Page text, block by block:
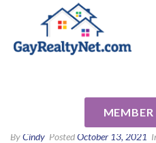
MEMBER
ByCindy PostedOctober 13, 2021